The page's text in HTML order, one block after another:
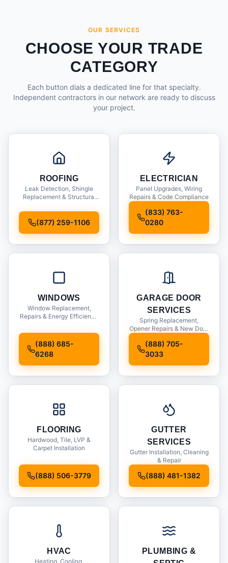
OUR SERVICES
CHOOSE YOUR TRADE
CATEGORY
Each button dials a dedicated line for that specialty.
Independent contractors in our network are ready to discuss
your project.
ROOFING
Leak Detection, Shingle
Replacement & Structural
(877) 259-1106
ELECTRICIAN
Panel Upgrades, Wiring
Repairs & Code Compliance
(833) 763-
0280
WINDOWS
Window Replacement,
Repairs & Energy Efficiency
(888) 685-
6268
GARAGE DOOR
SERVICES
Spring Replacement,
Opener Repairs & New Door
(888) 705-
3033
FLOORING
Hardwood, Tile, LVP &
Carpet Installation
(888) 506-3779
GUTTER
SERVICES
Gutter Installation, Cleaning
& Repair
(888) 481-1382
HVAC
Heating, Cooling,
PLUMBING &